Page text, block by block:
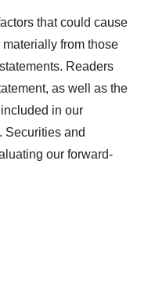
that could cause
materially from those
Readers
as well as the
in our
Securities and
our forward-